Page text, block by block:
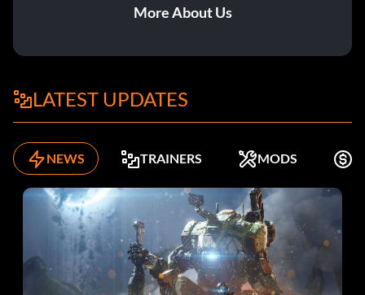
More About Us
LATEST UPDATES
NEWS TRAINERS MODS